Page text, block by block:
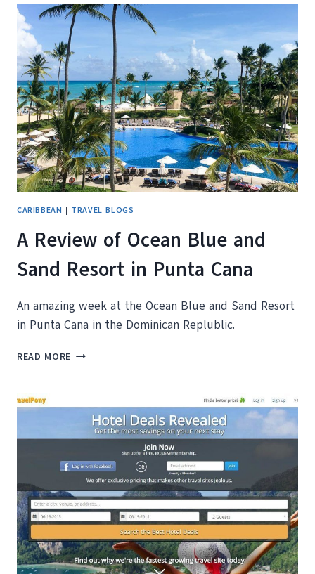
BUTTON:
WE
REVIEW
COZUMEL
PALACE
RIVIERA
MAYA
CARIBBEAN | TRAVEL BLOGS
A Review of Ocean Blue and
Sand Resort in Punta Cana
An amazing week at the Ocean Blue and Sand Resort
in Punta Cana in the Dominican Replublic.
READ MORE A
BLUE
SAND
IN
PUNTA
CANA